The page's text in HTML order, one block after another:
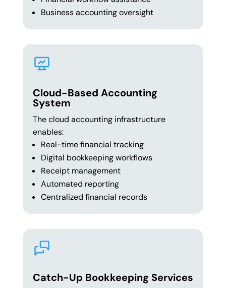
Business accounting oversight
Cloud-Based Accounting
System
The cloud accounting infrastructure
enables:
Real-time financial tracking
Digital bookkeeping workflows
Receipt management
Automated reporting
Centralized financial records
Catch-Up Bookkeeping Services